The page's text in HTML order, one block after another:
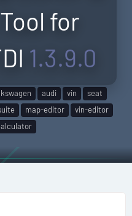
for
1.3.9.0
audi vin
seat
map-editor
vin-editor